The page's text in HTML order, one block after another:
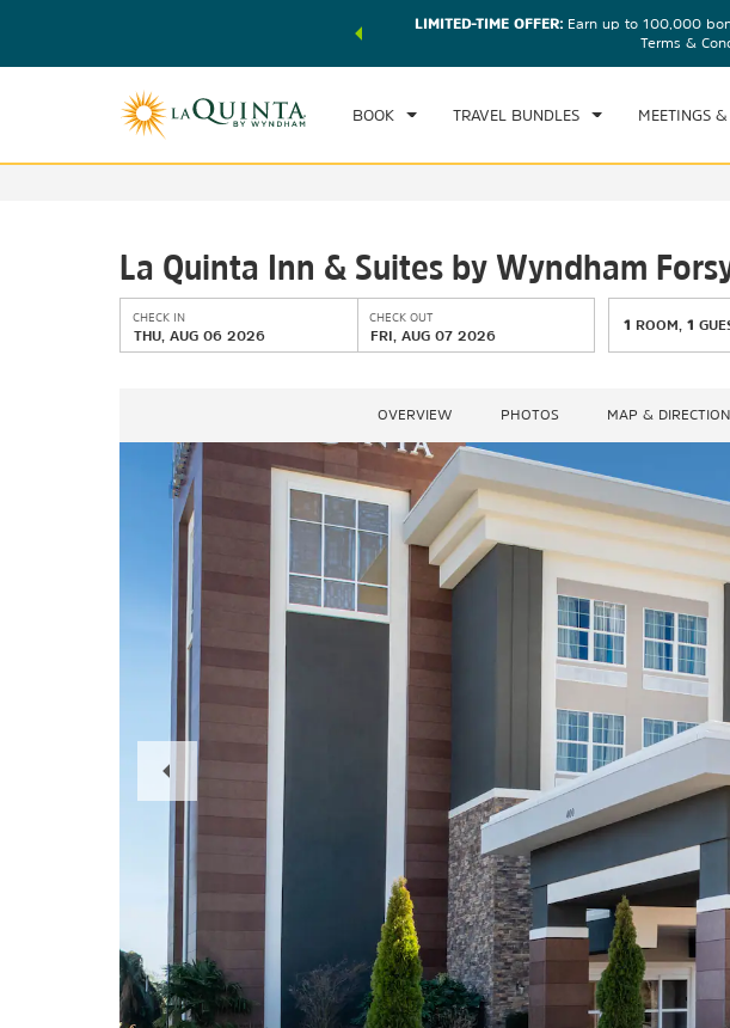
of exclusive discounts and deals—plus, earn points
LIMITED-TIME OFFER:Earn up to 100,000
Terms &
BOOK TRAVEL BUNDLES MEETINGS
CHECK IN
La Quinta Inn & Suites by Wyndham
CHECK IN
THU, AUG 06 2026
CHECK OUT
FRI, AUG 07 2026
1 ROOM ,1
OVERVIEW PHOTOS MAP &
Previous
Slide